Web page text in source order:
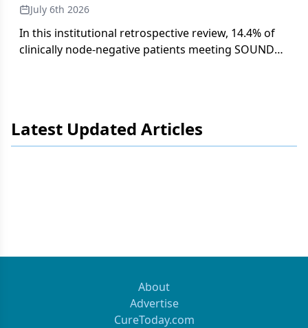
July 6th 2026
In this institutional retrospective review, 14.4% of
clinically node-negative patients meeting SOUND
Latest Updated Articles
About
Advertise
CureToday.com